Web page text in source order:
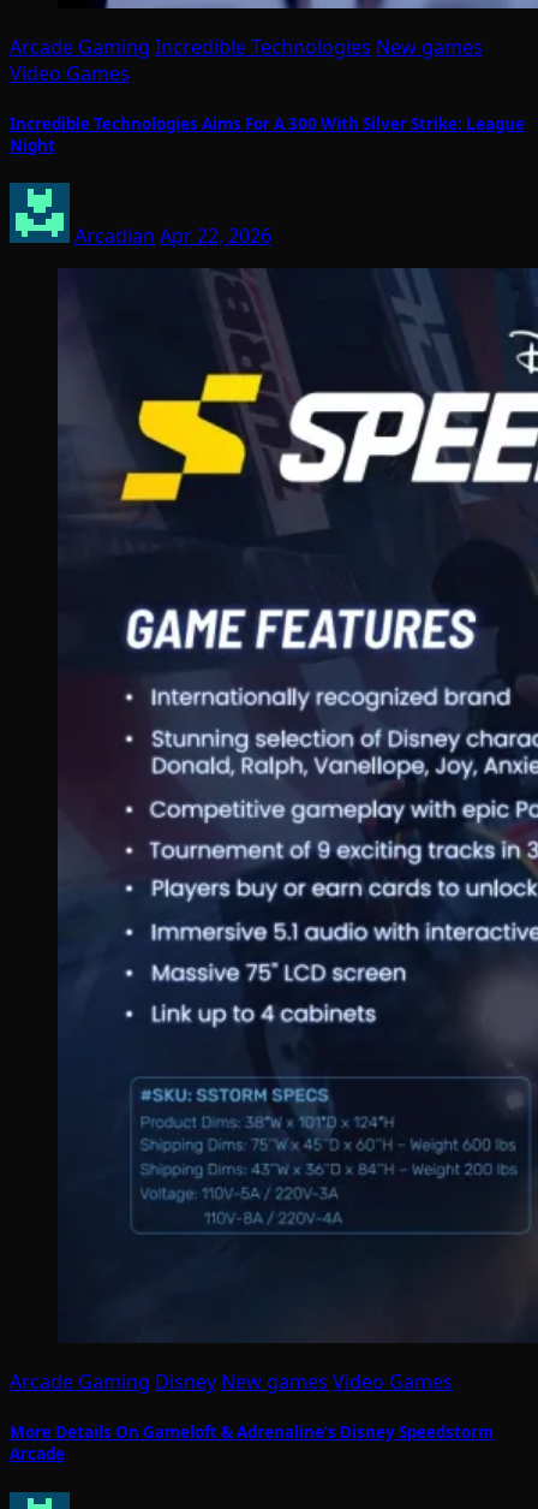
Arcade Gaming Incredible Technologies New games
Video Games
Incredible Technologies Aims For A 300 With Silver Strike: League
Night
Arcadian Apr 22, 2026
Arcade Gaming Disney New games Video Games
More Details On Gameloft & Adrenaline’s Disney Speedstorm
Arcade